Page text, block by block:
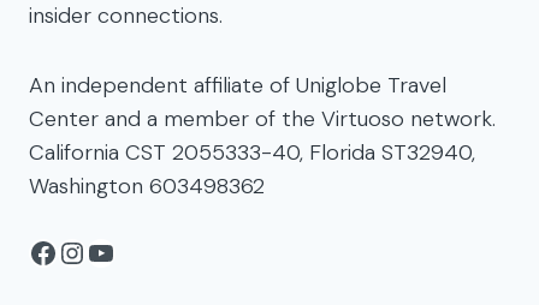
insider connections.
An independent affiliate of Uniglobe Travel
Center and a member of the Virtuoso network.
California CST 2055333-40, Florida ST32940,
Washington 603498362
Facebook
Instagram
YouTube